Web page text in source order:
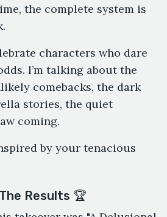
the complete system is
characters who dare
I’m talking about the
comebacks, the dark
stories, the quiet
coming.
by your tenacious
Results 🏆